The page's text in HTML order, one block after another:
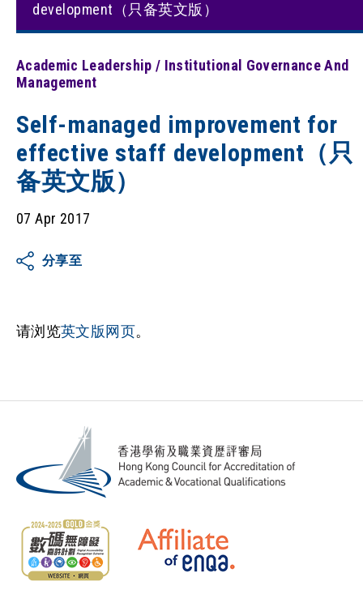
development（只备英文版）
Academic Leadership / Institutional Governance And
Management
Self-managed improvement for
effective staff development（只
备英文版）
07 Apr 2017
分享至
请浏览英文版网页。